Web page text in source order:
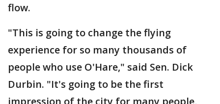
flow.
"This is going to change the flying
experience for so many thousands of
people who use O'Hare," said Sen. Dick
Durbin. "It's going to be the first
impression of the city for many people,